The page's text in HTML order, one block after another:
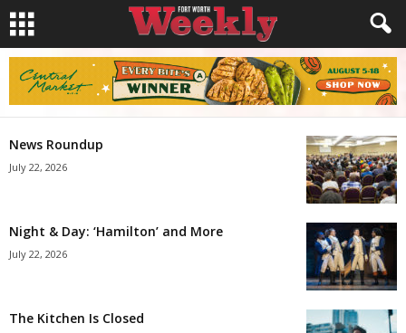
News Roundup
July 22, 2026
Night & Day: ‘Hamilton’ and More
July 22, 2026
The Kitchen Is Closed